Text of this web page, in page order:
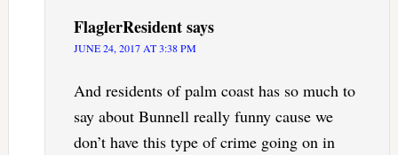
FlaglerResidentsays
JUNE 24, 2017 AT 3:38 PM
And residents of palm coast has so much to
say about Bunnell really funny cause we
don’t have this type of crime going on in